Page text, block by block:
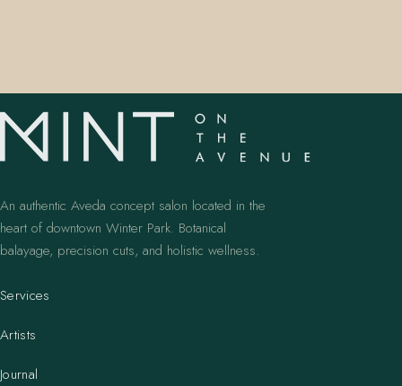
An authentic Aveda concept salon located in the
heart of downtown Winter Park. Botanical
balayage, precision cuts, and holistic wellness.
Services
Artists
Journal